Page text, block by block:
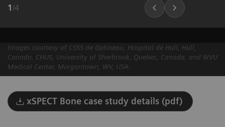
1 /4
Images courtesy of CSSS de Gatineau, Hospital de Hull, Hull,
Canada, CHUS, University of Sherbrook, Quebec, Canada, and WVU
Medical Center, Morgantown, WV, USA.
xSPECT Bone case study details (pdf)